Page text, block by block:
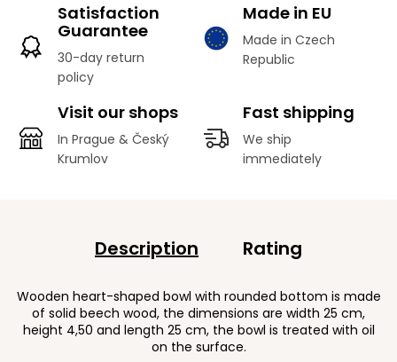
Satisfaction
Guarantee
30-day return
policy
Made in EU
Made in Czech
Republic
Visit our shops
In Prague & Český
Krumlov
Fast shipping
We ship
immediately
Description Rating
Wooden heart-shaped bowl with rounded bottom is made
of solid beech wood, the dimensions are width 25 cm,
height 4,50 and length 25 cm, the bowl is treated with oil
on the surface.